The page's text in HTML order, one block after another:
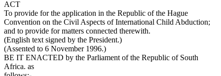
ACT
To provide for the application in the Republic of the Hague
Convention on the Civil Aspects of International Child Abduction;
and to provide for matters connected therewith.
(English text signed by the President.)
(Assented to 6 November 1996.)
BE IT ENACTED by the Parliament of the Republic of South
Africa. as